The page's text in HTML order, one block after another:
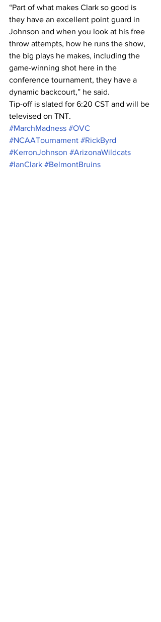
“Part of what makes Clark so good is
they have an excellent point guard in
Johnson and when you look at his free
throw attempts, how he runs the show,
the big plays he makes, including the
game-winning shot here in the
conference tournament, they have a
dynamic backcourt,” he said.
Tip-off is slated for 6:20 CST and will be
televised on TNT.
#MarchMadness #OVC
#NCAATournament #RickByrd
#KerronJohnson #ArizonaWildcats
#IanClark #BelmontBruins